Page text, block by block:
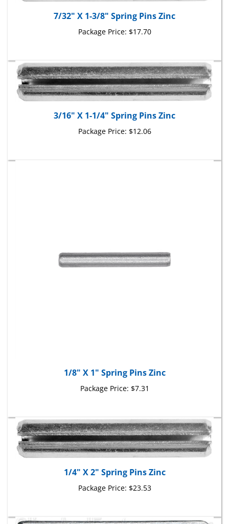
7/32" X 1-3/8" Spring Pins Zinc
Package Price:$17.70
3/16" X 1-1/4" Spring Pins Zinc
Package Price:$12.06
Package Price: $7.31
1/4" X 2" Spring Pins Zinc
Package Price:$23.53